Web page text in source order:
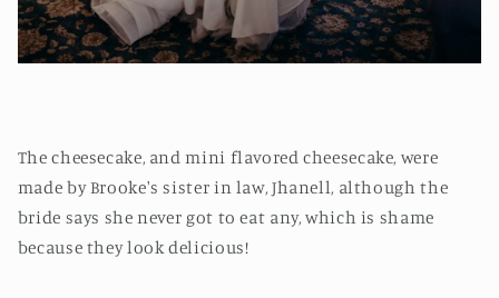
The cheesecake, and mini flavored cheesecake, were
made by Brooke's sister in law, Jhanell, although the
bride says she never got to eat any, which is shame
because they look delicious!